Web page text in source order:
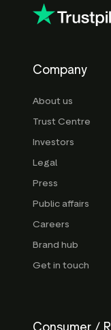
Company
About us
Trust Centre
Investors
Legal
Press
Public affairs
Careers
Brand hub
Get in touch